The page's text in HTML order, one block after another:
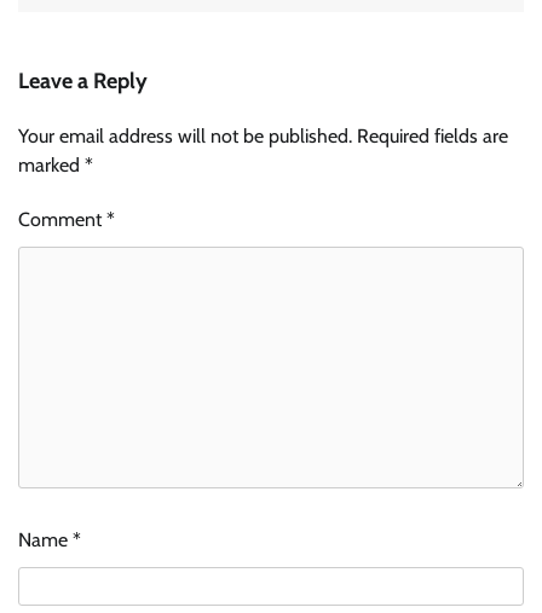
Leave a Reply
Your email address will not be published. Required fields are
marked *
Comment*
Name *